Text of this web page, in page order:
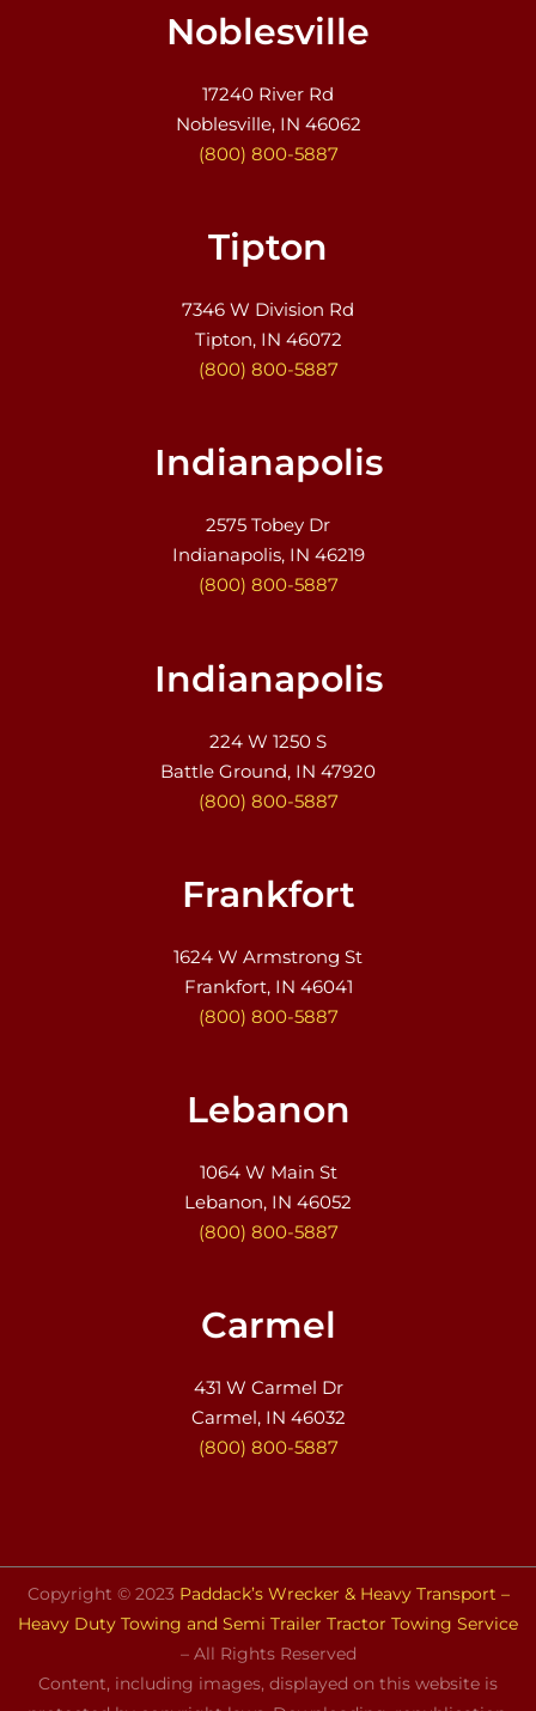
Noblesville
17240 River Rd
Noblesville, IN 46062
(800) 800-5887
Tipton
7346 W Division Rd
Tipton, IN 46072
(800) 800-5887
Indianapolis
2575 Tobey Dr
Indianapolis, IN 46219
(800) 800-5887
Indianapolis
224 W 1250 S
Battle Ground, IN 47920
(800) 800-5887
Frankfort
1624 W Armstrong St
Frankfort, IN 46041
(800) 800-5887
Lebanon
1064 W Main St
Lebanon, IN 46052
(800) 800-5887
Carmel
431 W Carmel Dr
Carmel, IN 46032
(800) 800-5887
Copyright © 2023 Paddack’s Wrecker & Heavy Transport –
Heavy Duty Towing and Semi Trailer Tractor Towing Service
– All Rights Reserved
Content, including images, displayed on this website is